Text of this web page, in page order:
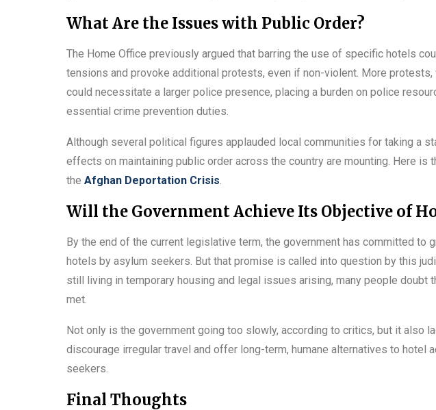
What Are the Issues with Public Order?
The Home Office previously argued that barring the use of specific hotels
tensions and provoke additional protests, even if non-violent. More protests,
could necessitate a larger police presence, placing a burden on police
essential crime prevention duties.
Although several political figures applauded local communities for taking a
effects on maintaining public order across the country are mounting. Here is
the Afghan Deportation Crisis.
Will the Government Achieve Its Objective of
By the end of the current legislative term, the government has committed to
hotels by asylum seekers. But that promise is called into question by this
still living in temporary housing and legal issues arising, many people doubt
met.
Not only is the government going too slowly, according to critics, but it also
discourage irregular travel and offer long-term, humane alternatives to hotel
seekers.
Final Thoughts